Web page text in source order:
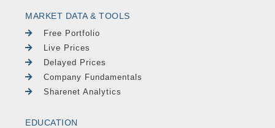
MARKET DATA & TOOLS
Free Portfolio
Live Prices
Delayed Prices
Company Fundamentals
Sharenet Analytics
EDUCATION